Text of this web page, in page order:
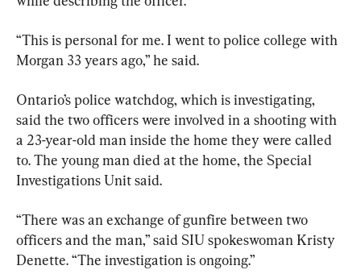
“This is personal for me. I went to police college with
Morgan 33 years ago,” he said.
Ontario’s police watchdog, which is investigating,
said the two officers were involved in a shooting with
a 23-year-old man inside the home they were called
to. The young man died at the home, the Special
Investigations Unit said.
“There was an exchange of gunfire between two
officers and the man,” said SIU spokeswoman Kristy
Denette. “The investigation is ongoing.”